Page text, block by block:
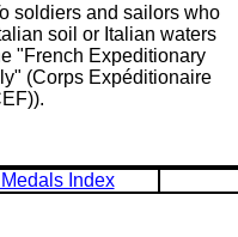
soldiers and sailors who
soil or Italian waters
"French Expeditionary
(Corps Expéditionaire
Index